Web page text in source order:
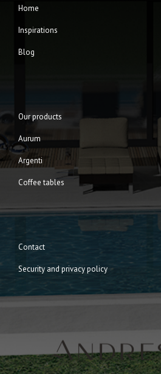
Home
Inspirations
Blog
Our products
Aurum
Argenti
Coffee tables
Contact
Security and privacy policy